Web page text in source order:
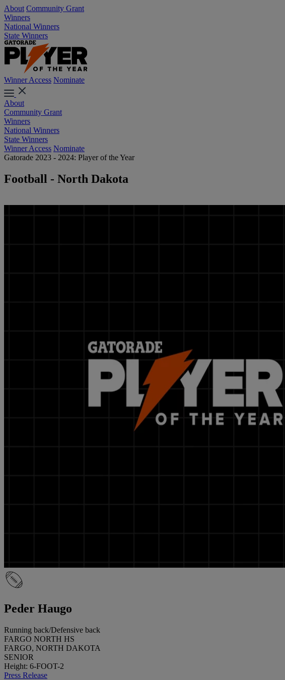
About Community Grant
Winners
National Winners
State Winners
Winner Access Nominate
About
Community Grant
Winners
National Winners
State Winners
Winner Access Nominate
Gatorade 2023 - 2024: Player of the Year
Football - North Dakota
Peder Haugo
Running back/Defensive back
FARGO NORTH HS
FARGO, NORTH DAKOTA
SENIOR
Height: 6-FOOT-2
Press Release